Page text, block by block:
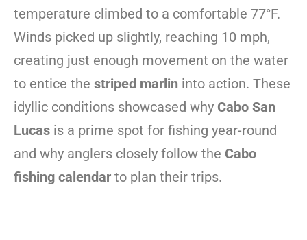
temperature climbed to a comfortable 77°F.
Winds picked up slightly, reaching 10 mph,
creating just enough movement on the water
to entice the striped marlin into action. These
idyllic conditions showcased why Cabo San
Lucas is a prime spot for fishing year-round
and why anglers closely follow the Cabo
fishing calendar to plan their trips.